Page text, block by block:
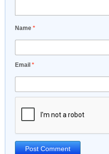
Name *
Email *